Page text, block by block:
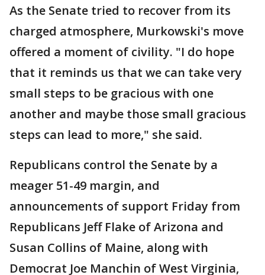
As the Senate tried to recover from its
charged atmosphere, Murkowski's move
offered a moment of civility. "I do hope
that it reminds us that we can take very
small steps to be gracious with one
another and maybe those small gracious
steps can lead to more," she said.
Republicans control the Senate by a
meager 51-49 margin, and
announcements of support Friday from
Republicans Jeff Flake of Arizona and
Susan Collins of Maine, along with
Democrat Joe Manchin of West Virginia,